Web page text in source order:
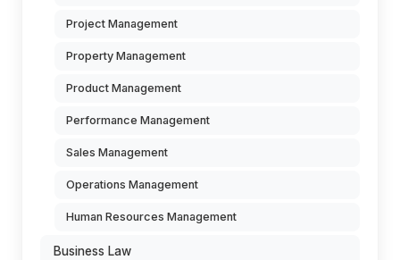
Project Management
Property Management
Product Management
Performance Management
Sales Management
Operations Management
Human Resources Management
Business Law